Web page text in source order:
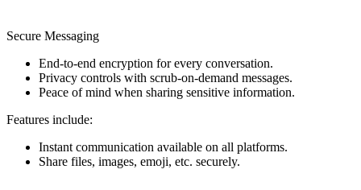
Secure Messaging
End-to-end encryption for every conversation.
Privacy controls with scrub-on-demand messages.
Peace of mind when sharing sensitive information.
Features include:
Instant communication available on all platforms.
Share files, images, emoji, etc. securely.